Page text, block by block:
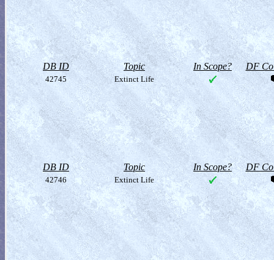
DB ID Topic In Scope? DF
42745 Extinct Life
DB ID Topic In Scope? DF
42746 Extinct Life